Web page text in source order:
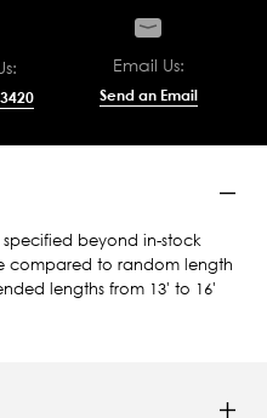
Email Us:
Send an Email
specified beyond in-stock
compared to random length
lengths from 13' to 16'